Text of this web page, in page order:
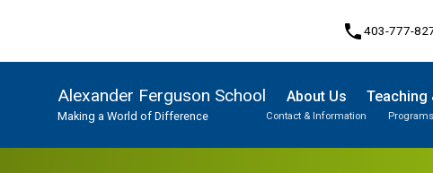
phone403-777-
Alexander Ferguson School
Making a World of Difference
About Us
Contact & Information
Teaching